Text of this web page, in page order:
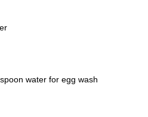
water for egg wash